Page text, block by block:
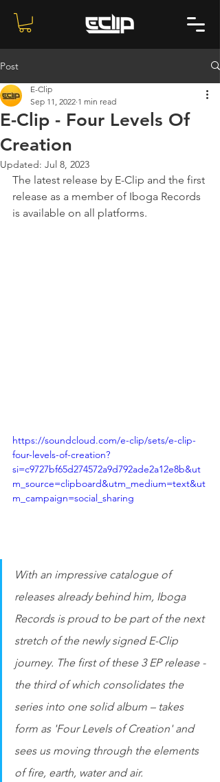
Post
E-Clip - Four Levels Of
Creation
E-Clip
Sep 11, 2022 1 min read
Updated: Jul 8, 2023
The latest release by E-Clip and the first
release as a member of Iboga Records
is available on all platforms.
https://soundcloud.com/e-clip/sets/e-clip-
four-levels-of-creation?
si=c9727bf65d274572a9d792ade2a12e8b&ut
m_source=clipboard&utm_medium=text&ut
m_campaign=social_sharing
With an impressive catalogue of
releases already behind him, Iboga
Records is proud to be part of the next
stretch of the newly signed E-Clip
journey. The first of these 3 EP release -
the third of which consolidates the
series into one solid album – takes
form as 'Four Levels of Creation' and
sees us moving through the elements
of fire, earth, water and air.